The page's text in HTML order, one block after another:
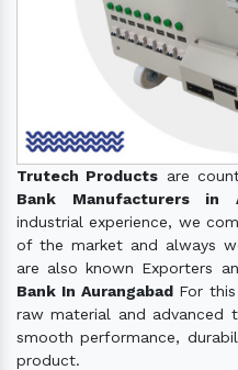
Trutech Products are
Bank Manufacturers in
industrial experience, we
of the market and always
are also known Exporters
Bank In Aurangabad For
raw material and advanced
smooth performance,
product.